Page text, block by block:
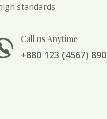
standards
Call us Anytime
+880 123 (4567) 890